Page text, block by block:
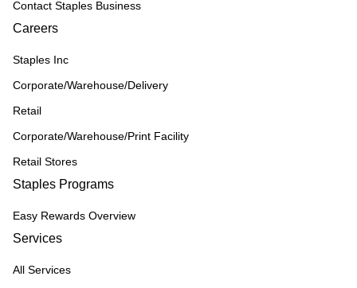
Contact Staples Business
Careers
Staples Inc
Corporate/Warehouse/Delivery
Retail
Corporate/Warehouse/Print Facility
Retail Stores
Staples Programs
Easy Rewards Overview
Services
All Services